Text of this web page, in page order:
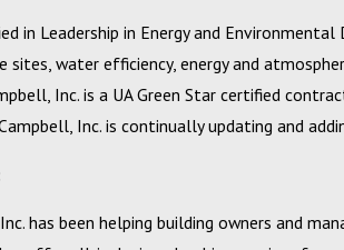
in Leadership in Energy and
sites, water efficiency, energy and
Inc. is a UA Green Star certified
Inc. is continually updating and
has been helping building owners and